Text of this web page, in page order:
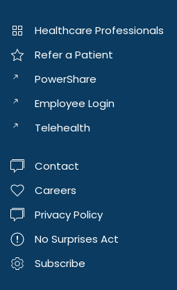
Healthcare Professionals
Refer a Patient
PowerShare
Employee Login
Telehealth
Contact
Careers
Privacy Policy
No Surprises Act
Subscribe